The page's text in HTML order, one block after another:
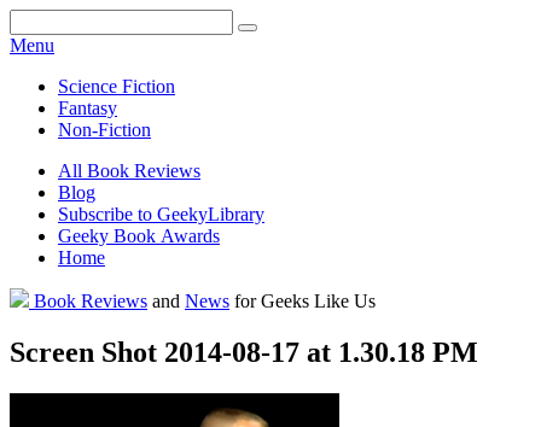
Menu
Science Fiction
Fantasy
Non-Fiction
All Book Reviews
Blog
Subscribe to GeekyLibrary
Geeky Book Awards
Home
Facebook
Pinterest
Twitter
Email
RSSBook Reviews and News for Geeks Like Us
Screen Shot 2014-08-17 at 1.30.18 PM